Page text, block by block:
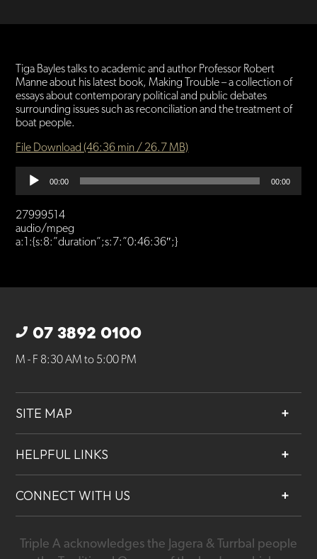
Tiga Bayles talks to academic and author Professor Robert
Manne about his latest book, Making Trouble – a collection of
essays about contemporary political and public debates
surrounding issues such as reconciliation and the treatment of
boat people.
File Download (46:36 min / 26.7 MB)
Audio
Player
00:00 00:00
27999514
audio/mpeg
a:1:{s:8:”duration”;s:7:”0:46:36″;}
07 3892 0100
M - F 8:30 AM to 5:00 PM
SITE MAP
Services
Contact
HELPFUL LINKS
Our People
Careers
CONNECT WITH US
Triple A acknowledges the Jagera & Turrbal people